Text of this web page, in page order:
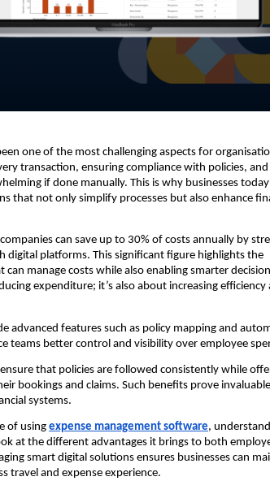
one of the most challenging aspects for
transaction, ensuring compliance with policies, and
if done manually. This is why businesses
that not only simplify processes but also enhance
can save up to 30% of costs annually by
digital platforms. This significant figure highlights the
manage costs while also enabling smarter
expenditure; it’s also about increasing efficiency
advanced features such as policy mapping and
teams better control and visibility over employee
that policies are followed consistently while
bookings and claims. Such benefits prove
systems.
of using expense management software,
at the different advantages it brings to both
smart digital solutions ensures businesses can
travel and expense experience.